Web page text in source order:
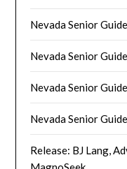
Nevada Senior
Nevada Senior
Nevada Senior
Nevada Senior
Release: BJ Lang,